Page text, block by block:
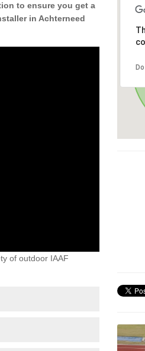
to ensure you get a
in Achterneed
of outdoor IAAF